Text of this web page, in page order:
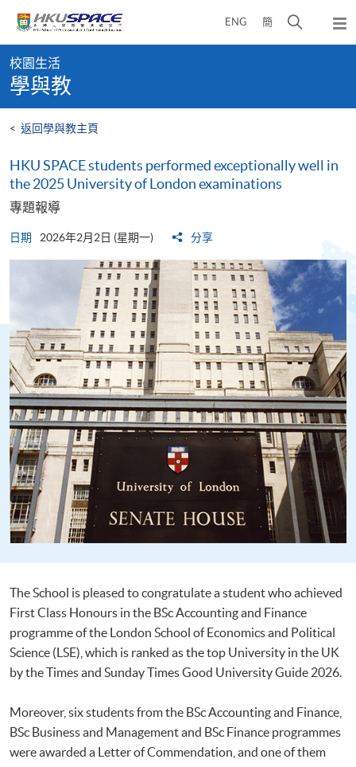
content
ENG 簡
開
彈
出
content
start
校園生活
學與教
< 返回學與教主頁
HKU SPACE students performed exceptionally well in
the 2025 University of London examinations
專題報導
日期 2026年2月2日 (星期一) 分享
The School is pleased to congratulate a student who achieved
First Class Honours in the BSc Accounting and Finance
programme of the London School of Economics and Political
Science (LSE), which is ranked as the top University in the UK
by the Times and Sunday Times Good University Guide 2026.
Moreover, six students from the BSc Accounting and Finance,
BSc Business and Management and BSc Finance programmes
were awarded a Letter of Commendation, and one of them